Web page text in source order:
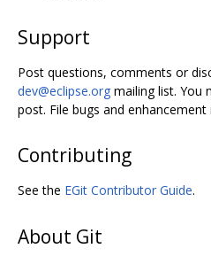
Support
Post questions, comments or
dev@eclipse.org mailing list. You
post. File bugs and enhancement
Contributing
See the EGit Contributor Guide.
About Git